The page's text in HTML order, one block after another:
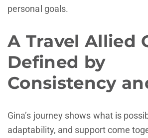
personal goals.
A Travel Allied
Defined by
Consistency
Gina’s journey shows what is
adaptability, and support come